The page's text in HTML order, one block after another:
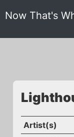
Now That's
Artist(s)